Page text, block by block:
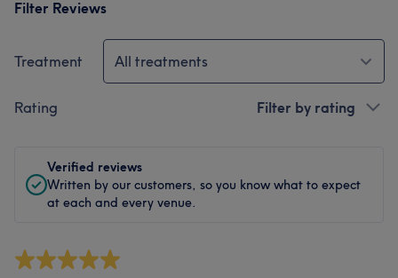
Filter Reviews
Treatment All treatments
Rating Filter by rating
Verified reviews
Written by our customers, so you know what to expect
at each and every venue.